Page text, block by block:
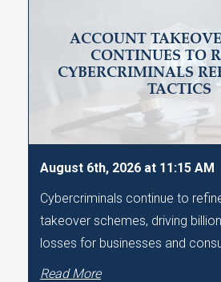
ACCOUNT
CONTINUES TO
CYBERCRIMINALS
TACTICS
August 6th, 2026 at 11:15 AM
Cybercriminals continue to
takeover schemes, driving
losses for businesses and
Read More